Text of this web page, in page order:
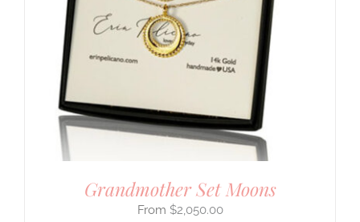
Grandmother Set Moons
$2,050.00